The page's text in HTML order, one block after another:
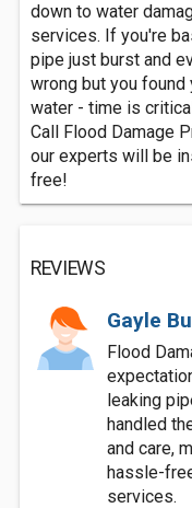
down to water
services. If you're
pipe just burst and
wrong but you
water - time is
Call Flood Damage
our experts will be
free!
REVIEWS
Gayle
Flood
leaking
handled
and care,
hassle-
services.